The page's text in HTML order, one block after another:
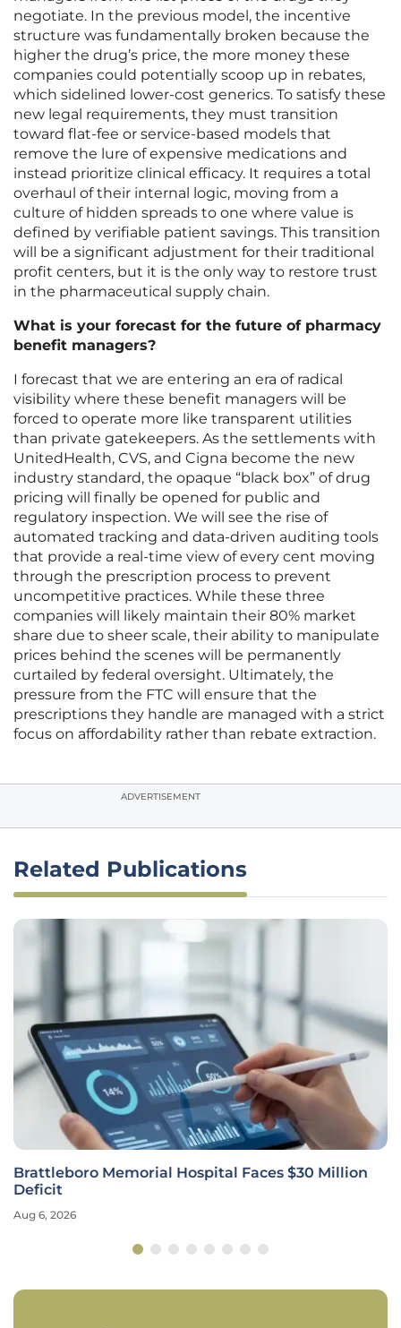
negotiate. In the previous model, the incentive
structure was fundamentally broken because the
higher the drug’s price, the more money these
companies could potentially scoop up in rebates,
which sidelined lower-cost generics. To satisfy these
new legal requirements, they must transition
toward flat-fee or service-based models that
remove the lure of expensive medications and
instead prioritize clinical efficacy. It requires a total
overhaul of their internal logic, moving from a
culture of hidden spreads to one where value is
defined by verifiable patient savings. This transition
will be a significant adjustment for their traditional
profit centers, but it is the only way to restore trust
in the pharmaceutical supply chain.
What is your forecast for the future of pharmacy
benefit managers?
I forecast that we are entering an era of radical
visibility where these benefit managers will be
forced to operate more like transparent utilities
than private gatekeepers. As the settlements with
UnitedHealth, CVS, and Cigna become the new
industry standard, the opaque “black box” of drug
pricing will finally be opened for public and
regulatory inspection. We will see the rise of
automated tracking and data-driven auditing tools
that provide a real-time view of every cent moving
through the prescription process to prevent
uncompetitive practices. While these three
companies will likely maintain their 80% market
share due to sheer scale, their ability to manipulate
prices behind the scenes will be permanently
curtailed by federal oversight. Ultimately, the
pressure from the FTC will ensure that the
prescriptions they handle are managed with a strict
focus on affordability rather than rebate extraction.
ADVERTISEMENT
Related Publications
Brattleboro Memorial Hospital Faces $30 Million
Deficit
Aug 6, 2026